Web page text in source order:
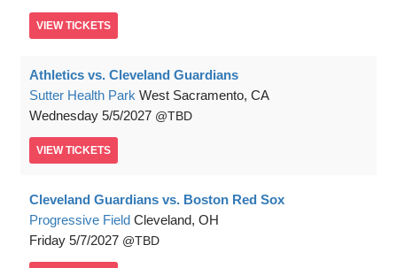
VIEW TICKETS
Athletics vs. Cleveland Guardians
Sutter Health Park West Sacramento, CA
Wednesday 5/5/2027 TBD
VIEW TICKETS
Cleveland Guardians vs. Boston Red Sox
Progressive Field Cleveland, OH
Friday 5/7/2027 TBD